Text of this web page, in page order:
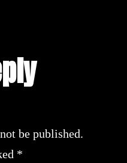
be published.
*